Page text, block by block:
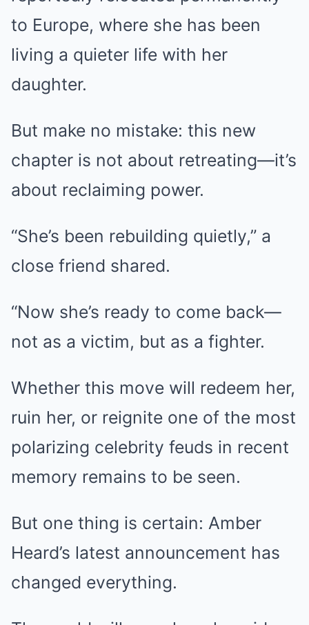
to Europe, where she has been
living a quieter life with her
daughter.
But make no mistake: this new
chapter is not about retreating—it’s
about reclaiming power.
“She’s been rebuilding quietly,” a
close friend shared.
“Now she’s ready to come back—
not as a victim, but as a fighter.
Whether this move will redeem her,
ruin her, or reignite one of the most
polarizing celebrity feuds in recent
memory remains to be seen.
But one thing is certain: Amber
Heard’s latest announcement has
changed everything.